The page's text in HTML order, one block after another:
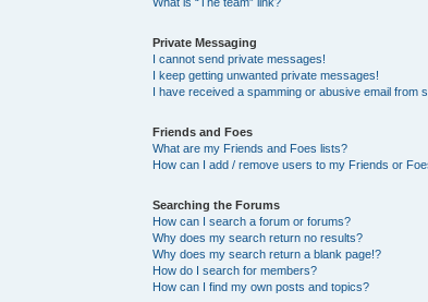
Private Messaging
I cannot send private messages!
I keep getting unwanted private messages!
I have received a spamming or abusive email from
Friends and Foes
What are my Friends and Foes lists?
How can I add / remove users to my Friends or
Searching the Forums
How can I search a forum or forums?
Why does my search return no results?
Why does my search return a blank page!?
How do I search for members?
How can I find my own posts and topics?